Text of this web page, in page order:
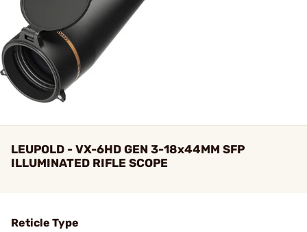
LEUPOLD - VX-6HD GEN 3-18x44MM SFP
ILLUMINATED RIFLE SCOPE
Reticle Type